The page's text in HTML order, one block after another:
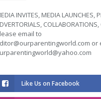
INVITES, MEDIA LAUNCHES,
email to
or
Like Us on Facebook